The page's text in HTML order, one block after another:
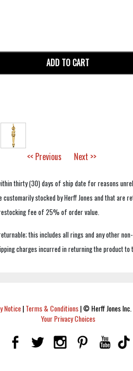
ADD TO CART
<< Previous Next >>
thirty (30) days of ship date for reasons
stocked by Herff Jones and that are
fee of 25% of order value.
this includes all rings and any other
charges incurred in returning the product to
Notice|Terms & Conditions|© Herff Jones
Your Privacy Choices